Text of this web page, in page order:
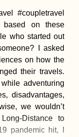
#coupletravel
based on these
who started out
I asked
on how the
their travels.
adventuring
disadvantages,
we wouldn’t
Distance to
pandemic hit, I